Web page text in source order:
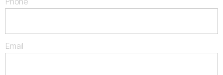
Email